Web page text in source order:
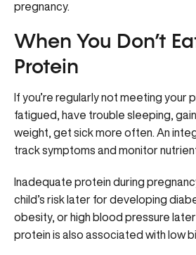
pregnancy.
When You Don’t
Protein
If you’re regularly not meeting your
fatigued, have trouble sleeping,
weight, get sick more often. An
track symptoms and monitor
Inadequate protein during
child’s risk later for developing
obesity, or high blood pressure later
protein is also associated with low